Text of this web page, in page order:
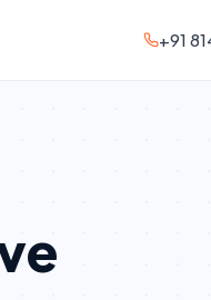
+91